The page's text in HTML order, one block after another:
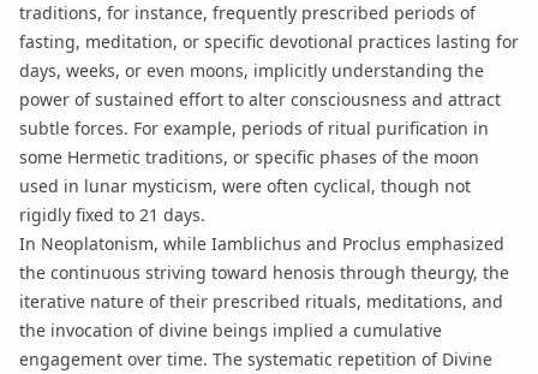
traditions, for instance, frequently prescribed periods of
fasting, meditation, or specific devotional practices lasting for
days, weeks, or even moons, implicitly understanding the
power of sustained effort to alter consciousness and attract
subtle forces. For example, periods of ritual purification in
some Hermetic traditions, or specific phases of the moon
used in lunar mysticism, were often cyclical, though not
rigidly fixed to 21 days.
In Neoplatonism, while Iamblichus and Proclus emphasized
the continuous striving toward henosis through theurgy, the
iterative nature of their prescribed rituals, meditations, and
the invocation of divine beings implied a cumulative
engagement over time. The systematic repetition of Divine